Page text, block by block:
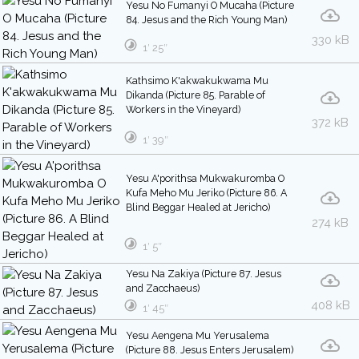
Yesu No Fumanyi O Mucaha (Picture
84. Jesus and the Rich Young Man)
330 kB
1′ 25″
Kathsimo K'akwakukwama Mu
Dikanda (Picture 85. Parable of
Workers in the Vineyard)
372 kB
1′ 39″
Yesu A'porithsa Mukwakuromba O
Kufa Meho Mu Jeriko (Picture 86. A
Blind Beggar Healed at Jericho)
274 kB
1′ 5″
Yesu Na Zakiya (Picture 87. Jesus
and Zacchaeus)
408 kB
1′ 45″
Yesu Aengena Mu Yerusalema
(Picture 88. Jesus Enters Jerusalem)